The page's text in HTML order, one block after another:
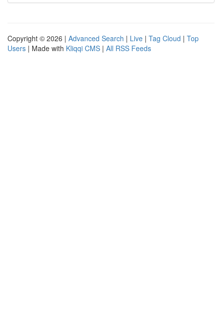
Copyright © 2026 | Advanced Search | Live | Tag Cloud | Top
Users | Made with Kliqqi CMS | All RSS Feeds